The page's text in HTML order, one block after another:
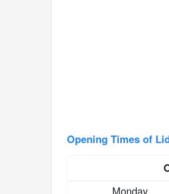
Opening Times of
Monday